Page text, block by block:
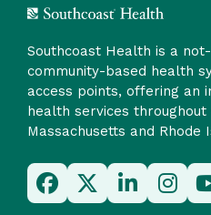
Southcoast Health is a
community-based health
access points, offering an
health services throughout
Massachusetts and Rhode